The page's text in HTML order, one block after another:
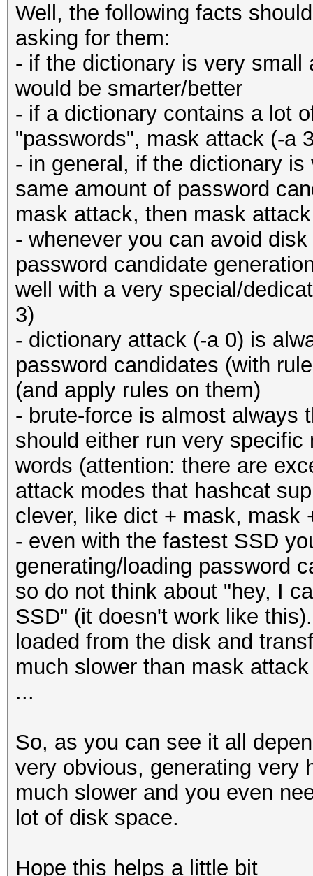
Well, the following facts
asking for them:
- if the dictionary is very small
would be smarter/better
- if a dictionary contains a lot
"passwords", mask attack (-a
- in general, if the dictionary
same amount of password
mask attack, then mask
- whenever you can avoid
password candidate
well with a very special/
3)
- dictionary attack (-a 0) is
password candidates (with
(and apply rules on them)
- brute-force is almost always
should either run very
words (attention: there are
attack modes that hashcat
clever, like dict + mask, mask
- even with the fastest SSD
generating/loading password
so do not think about "hey, I
SSD" (it doesn't work like
loaded from the disk and
much slower than mask attack
...
So, as you can see it all
very obvious, generating very
much slower and you even
lot of disk space.
Hope this helps a little bit